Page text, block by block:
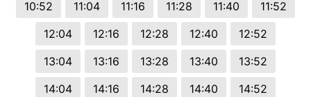
10:52
11:04 11:16 11:28 11:40
11:52
12:04
12:16 12:28 12:40
12:52
13:04
13:16 13:28 13:40
13:52
14:04
14:16 14:28 14:40
14:52